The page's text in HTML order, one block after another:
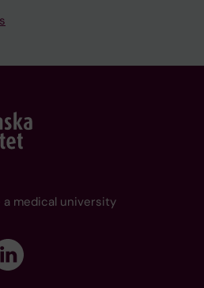
medical university